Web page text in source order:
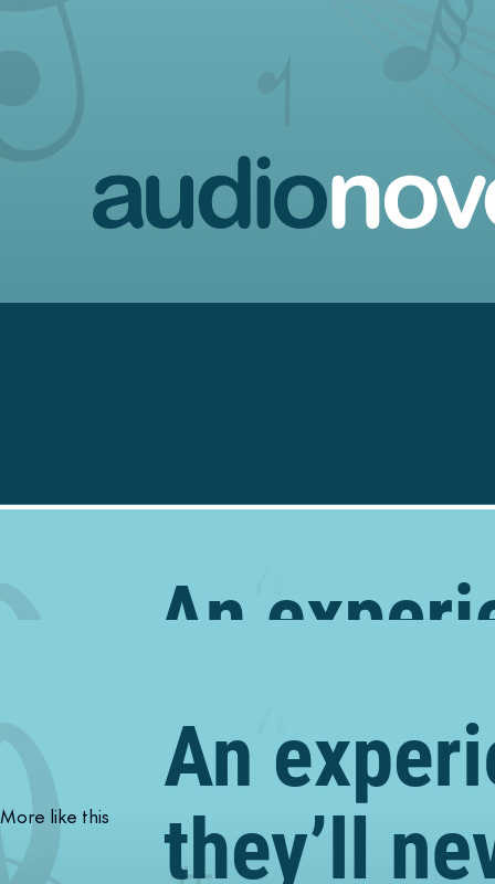
More like this